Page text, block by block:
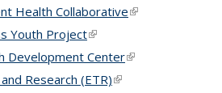
Health Collaborative(link is external)
Youth Project(link is external)
Development Center(link is external)
Research (ETR)(link is external)